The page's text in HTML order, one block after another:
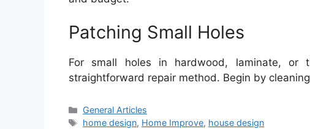
Patching Small Holes
For small holes in hardwood, laminate,
straightforward repair method. Begin by
Categories
General Articles
Tags
home design, Home Improve, house design